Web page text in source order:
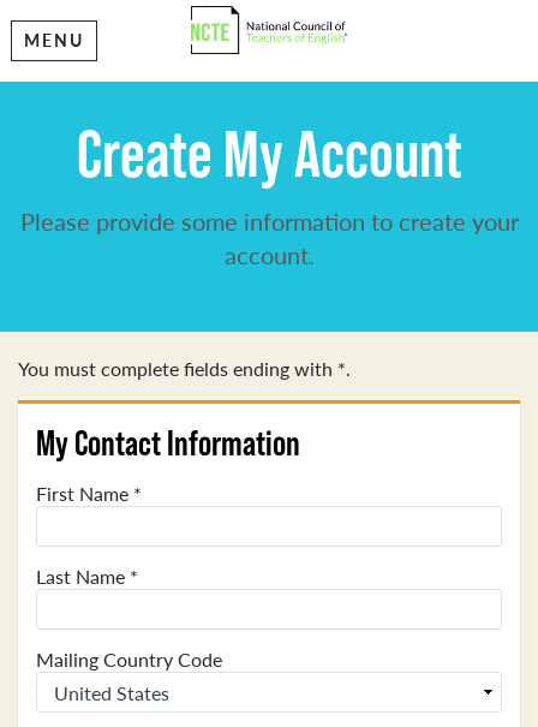
MENU
Create My Account
Please provide some information to create your
account.
You must complete fields ending with *.
My Contact Information
First Name *
Last Name *
Mailing Country Code